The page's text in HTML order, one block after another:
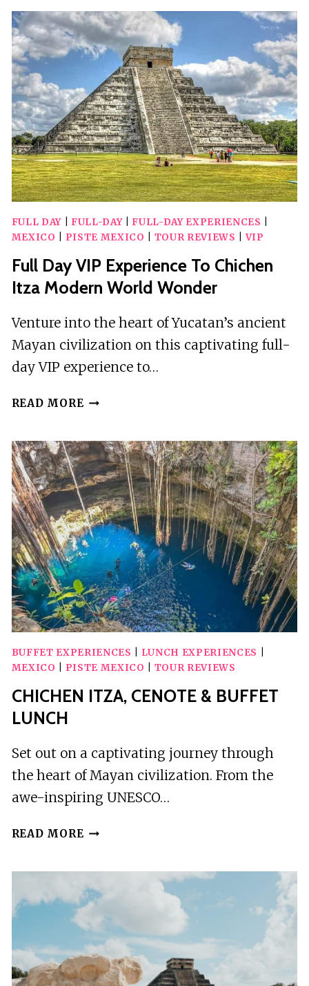
OF
THE
WORLD,
VALLADOLID
&
CENOTE
FULL DAY| FULL-DAY| FULL-DAY EXPERIENCES
MEXICO
PISTE MEXICO TOUR REVIEWS |VIP
Full Day VIP Experience To Chichen
Itza Modern World Wonder
Venture into the heart of Yucatan’s ancient
Mayan civilization on this captivating full-
day VIP experience to…
READ MORE FULL
EXPERIENCE
TO
CHICHEN
ITZA
MODERN
WORLD
WONDER
BUFFET EXPERIENCES LUNCH EXPERIENCES
MEXICO
PISTE MEXICO TOUR REVIEWS
CHICHEN ITZA, CENOTE & BUFFET
LUNCH
Set out on a captivating journey through
the heart of Mayan civilization. From the
awe-inspiring UNESCO…
READ MORE CHICHEN
BUFFET
LUNCH